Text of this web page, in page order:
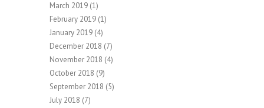
March 2019 (1)
February 2019 (1)
January 2019 (4)
December 2018 (7)
November 2018 (4)
October 2018 (9)
September 2018 (5)
July 2018 (7)